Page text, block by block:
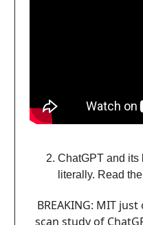
ChatGPT and its
literally. Read
BREAKING: MIT
scan study of